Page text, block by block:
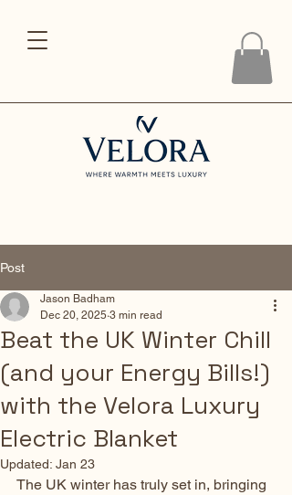
Post
Beat the UK Winter Chill
(and your Energy Bills!)
with the Velora Luxury
Electric Blanket
Jason Badham
Dec 20, 2025 3 min read
Updated: Jan 23
The UK winter has truly set in, bringing